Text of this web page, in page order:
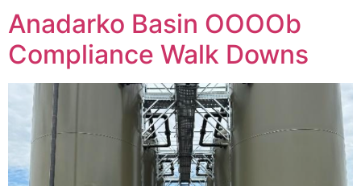
Anadarko Basin OOOOb
Compliance Walk Downs